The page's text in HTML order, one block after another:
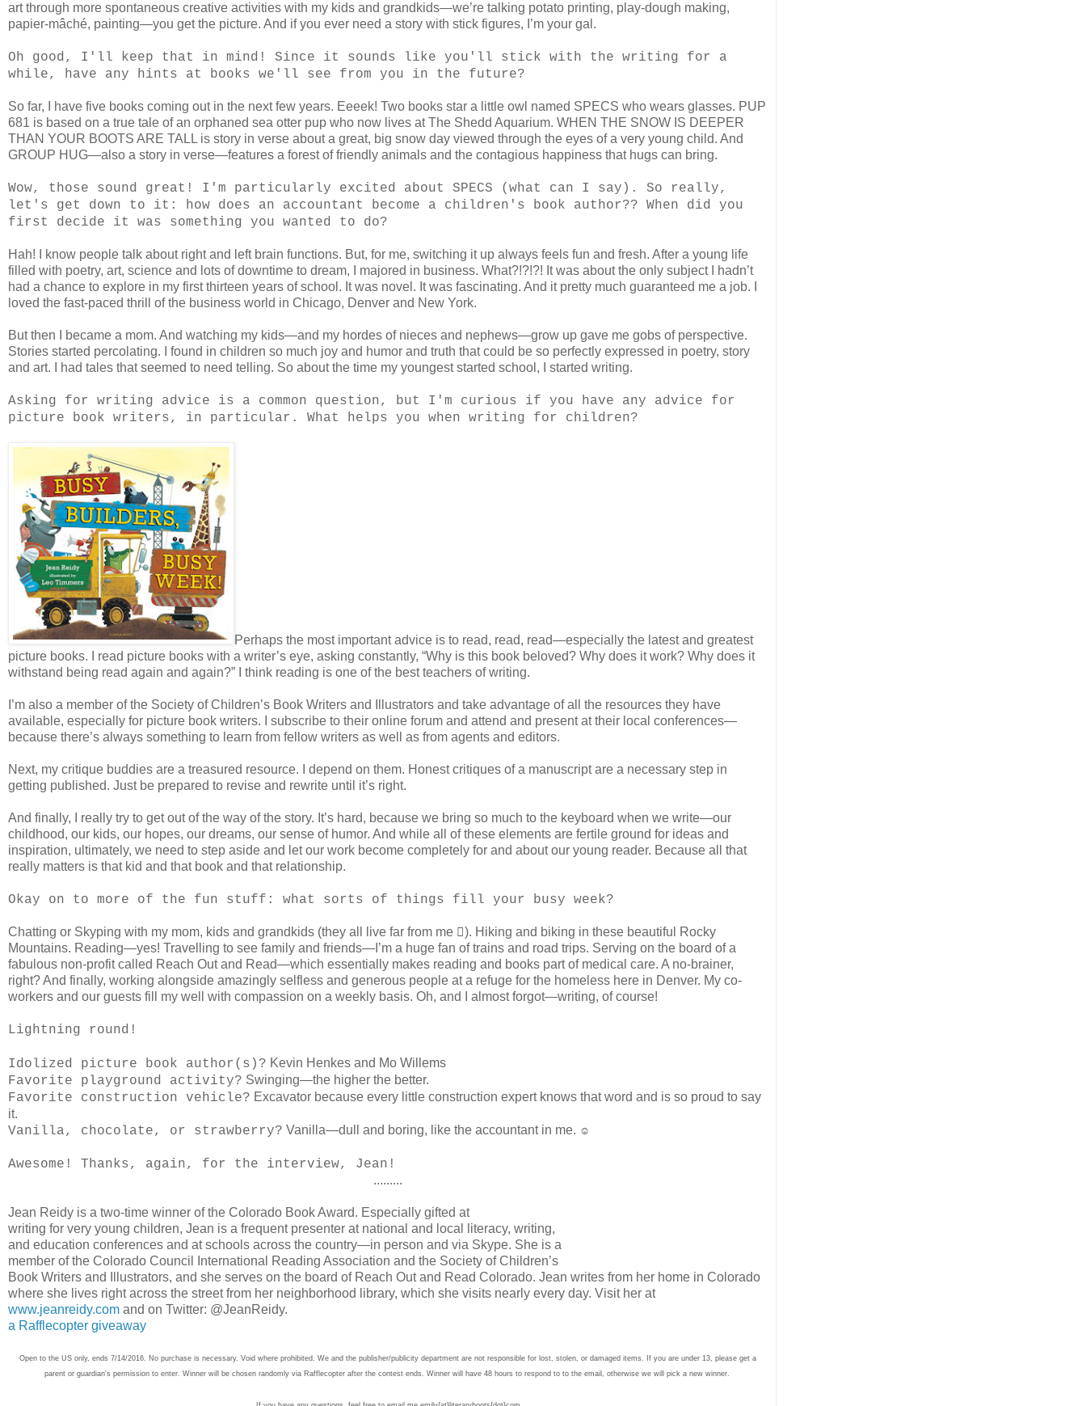
art through more spontaneous creative activities with my kids and grandkids—we’re talking potato printing, play-dough making,
papier-mâché, painting—you get the picture. And if you ever need a story with stick figures, I’m your gal.
Oh good, I'll keep that in mind! Since it sounds like you'll stick with the writing for a
while, have any hints at books we'll see from you in the future?
So far, I have five books coming out in the next few years. Eeeek! Two books star a little owl named SPECS who wears glasses. PUP
681 is based on a true tale of an orphaned sea otter pup who now lives at The Shedd Aquarium. WHEN THE SNOW IS DEEPER
THAN YOUR BOOTS ARE TALL is story in verse about a great, big snow day viewed through the eyes of a very young child. And
GROUP HUG—also a story in verse—features a forest of friendly animals and the contagious happiness that hugs can bring.
Wow, those sound great! I'm particularly excited about SPECS (what can I say). So really,
let's get down to it: how does an accountant become a children's book author?? When did you
first decide it was something you wanted to do?
Hah! I know people talk about right and left brain functions. But, for me, switching it up always feels fun and fresh. After a young life
filled with poetry, art, science and lots of downtime to dream, I majored in business. What?!?!?! It was about the only subject I hadn’t
had a chance to explore in my first thirteen years of school. It was novel. It was fascinating. And it pretty much guaranteed me a job. I
loved the fast-paced thrill of the business world in Chicago, Denver and New York.
But then I became a mom. And watching my kids—and my hordes of nieces and nephews—grow up gave me gobs of perspective.
Stories started percolating. I found in children so much joy and humor and truth that could be so perfectly expressed in poetry, story
and art. I had tales that seemed to need telling. So about the time my youngest started school, I started writing.
Asking for writing advice is a common question, but I'm curious if you have any advice for
picture book writers, in particular. What helps you when writing for children?
Perhaps the most important advice is to read, read, read—especially the latest and greatest
picture books. I read picture books with a writer’s eye, asking constantly, “Why is this book beloved? Why does it work? Why does it
withstand being read again and again?” I think reading is one of the best teachers of writing.
I’m also a member of the Society of Children’s Book Writers and Illustrators and take advantage of all the resources they have
available, especially for picture book writers. I subscribe to their online forum and attend and present at their local conferences—
because there’s always something to learn from fellow writers as well as from agents and editors.
Next, my critique buddies are a treasured resource. I depend on them. Honest critiques of a manuscript are a necessary step in
getting published. Just be prepared to revise and rewrite until it’s right.
And finally, I really try to get out of the way of the story. It’s hard, because we bring so much to the keyboard when we write—our
childhood, our kids, our hopes, our dreams, our sense of humor. And while all of these elements are fertile ground for ideas and
inspiration, ultimately, we need to step aside and let our work become completely for and about our young reader. Because all that
really matters is that kid and that book and that relationship.
Okay on to more of the fun stuff: what sorts of things fill your busy week?
Chatting or Skyping with my mom, kids and grandkids (they all live far from me ). Hiking and biking in these beautiful Rocky
Mountains. Reading—yes! Travelling to see family and friends—I’m a huge fan of trains and road trips. Serving on the board of a
fabulous non-profit called Reach Out and Read—which essentially makes reading and books part of medical care. A no-brainer,
right? And finally, working alongside amazingly selfless and generous people at a refuge for the homeless here in Denver. My co-
workers and our guests fill my well with compassion on a weekly basis. Oh, and I almost forgot—writing, of course!
Lightning round!
Idolized picture book author(s)? Kevin Henkes and Mo Willems
Favorite playground activity? Swinging—the higher the better.
Favorite construction vehicle? Excavator because every little construction expert knows that word and is so proud to say
it.
Vanilla, chocolate, or strawberry? Vanilla—dull and boring, like the accountant in me. ☺
Awesome! Thanks, again, for the interview, Jean!
.........
Jean Reidy is a two-time winner of the Colorado Book Award. Especially gifted at
writing for very young children, Jean is a frequent presenter at national and local literacy, writing,
and education conferences and at schools across the country—in person and via Skype. She is a
member of the Colorado Council International Reading Association and the Society of Children’s
Book Writers and Illustrators, and she serves on the board of Reach Out and Read Colorado. Jean writes from her home in Colorado
where she lives right across the street from her neighborhood library, which she visits nearly every day. Visit her at
www.jeanreidy.com and on Twitter: @JeanReidy.
a Rafflecopter giveaway
Open to the US only, ends 7/14/2016. No purchase is necessary. Void where prohibited. We and the publisher/publicity department are not responsible for lost, stolen, or damaged items. If you are under 13, please get a
parent or guardian's permission to enter. Winner will be chosen randomly via Rafflecopter after the contest ends. Winner will have 48 hours to respond to to the email, otherwise we will pick a new winner.